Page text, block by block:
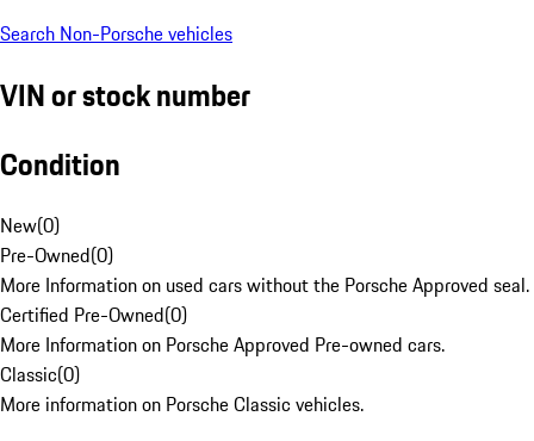
Search Non-Porsche vehicles
VIN or stock number
Condition
New(0)
Pre-Owned(0)
More Information on used cars without the Porsche Approved seal.
Certified Pre-Owned(0)
More Information on Porsche Approved Pre-owned cars.
Classic(0)
More information on Porsche Classic vehicles.